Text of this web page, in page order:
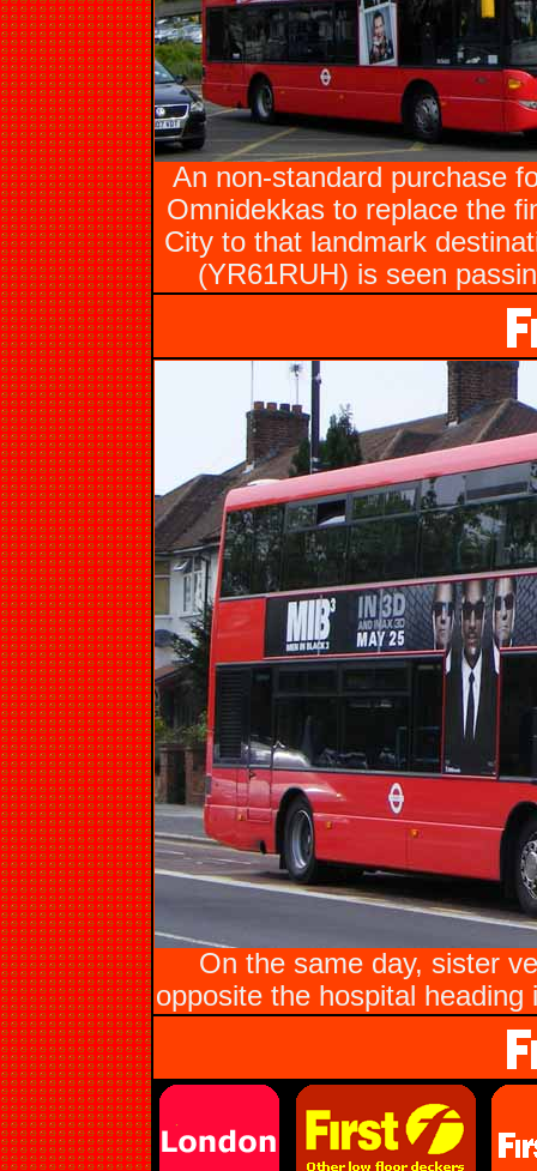
An non-standard purchase
Omnidekkas to replace the
City to that landmark
(YR61RUH) is seen
On the same day, sister
opposite the hospital